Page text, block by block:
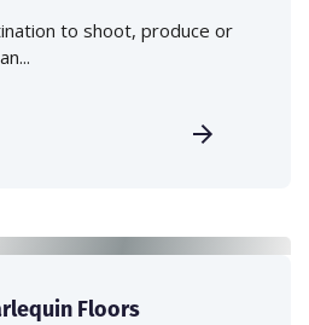
to shoot, produce or
Floors